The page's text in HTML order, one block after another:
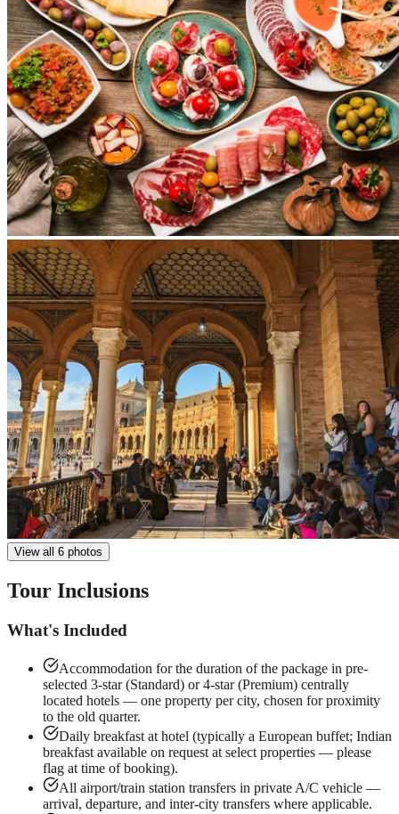
View all 6 photos
Tour Inclusions
What's Included
Accommodation for the duration of the package in pre-
selected 3-star (Standard) or 4-star (Premium) centrally
located hotels — one property per city, chosen for proximity
to the old quarter.
Daily breakfast at hotel (typically a European buffet; Indian
breakfast available on request at select properties — please
flag at time of booking).
All airport/train station transfers in private A/C vehicle —
arrival, departure, and inter-city transfers where applicable.